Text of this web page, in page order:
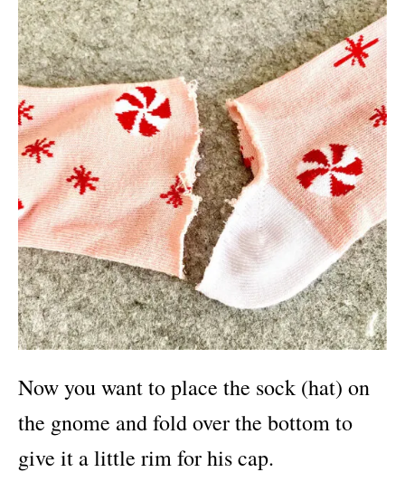
Now you want to place the sock (hat) on
the gnome and fold over the bottom to
give it a little rim for his cap.